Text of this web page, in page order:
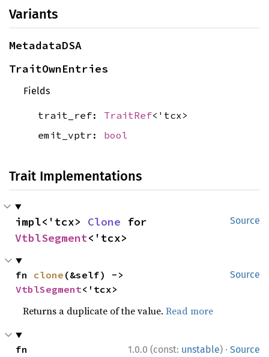
Variants
MetadataDSA
TraitOwnEntries
Fields
trait_ref: TraitRef<'tcx>
emit_vptr: bool
Trait Implementations
Source
impl<'tcx> Clone
VtblSegment<'tcx>
Source
fn clone
VtblSegment<'tcx>
Returns a duplicate of the value.Read more
1.0.0 (const: unstable) · Source